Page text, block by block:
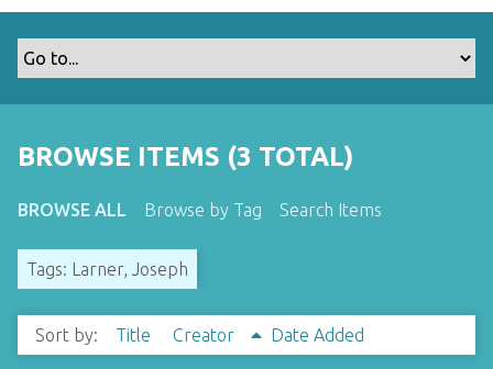
m
BROWSE ITEMS (3 TOTAL)
BROWSE ALL Browse by Tag Search Items
Tags: Larner, Joseph
Sort by: Title Creator Date Added